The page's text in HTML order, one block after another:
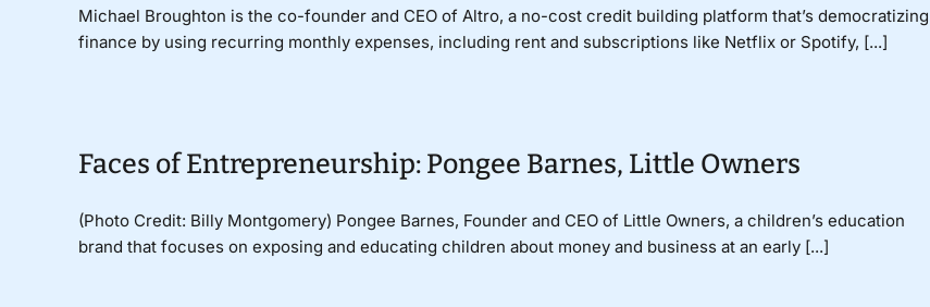
Michael Broughton is the co-founder and CEO of Altro, a no-cost credit building platform that’s democratizing
finance by using recurring monthly expenses, including rent and subscriptions like Netflix or Spotify, [...]
Faces of Entrepreneurship: Pongee Barnes, Little Owners
(Photo Credit: Billy Montgomery) Pongee Barnes, Founder and CEO of Little Owners, a children’s education
brand that focuses on exposing and educating children about money and business at an early [...]